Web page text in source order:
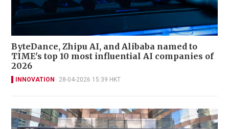
ByteDance, Zhipu AI, and Alibaba named to
TIME's top 10 most influential AI companies of
2026
INNOVATION 28-04-2026 15:39 HKT